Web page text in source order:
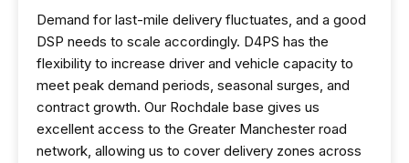
Demand for last-mile delivery fluctuates, and a good
DSP needs to scale accordingly. D4PS has the
flexibility to increase driver and vehicle capacity to
meet peak demand periods, seasonal surges, and
contract growth. Our Rochdale base gives us
excellent access to the Greater Manchester road
network, allowing us to cover delivery zones across